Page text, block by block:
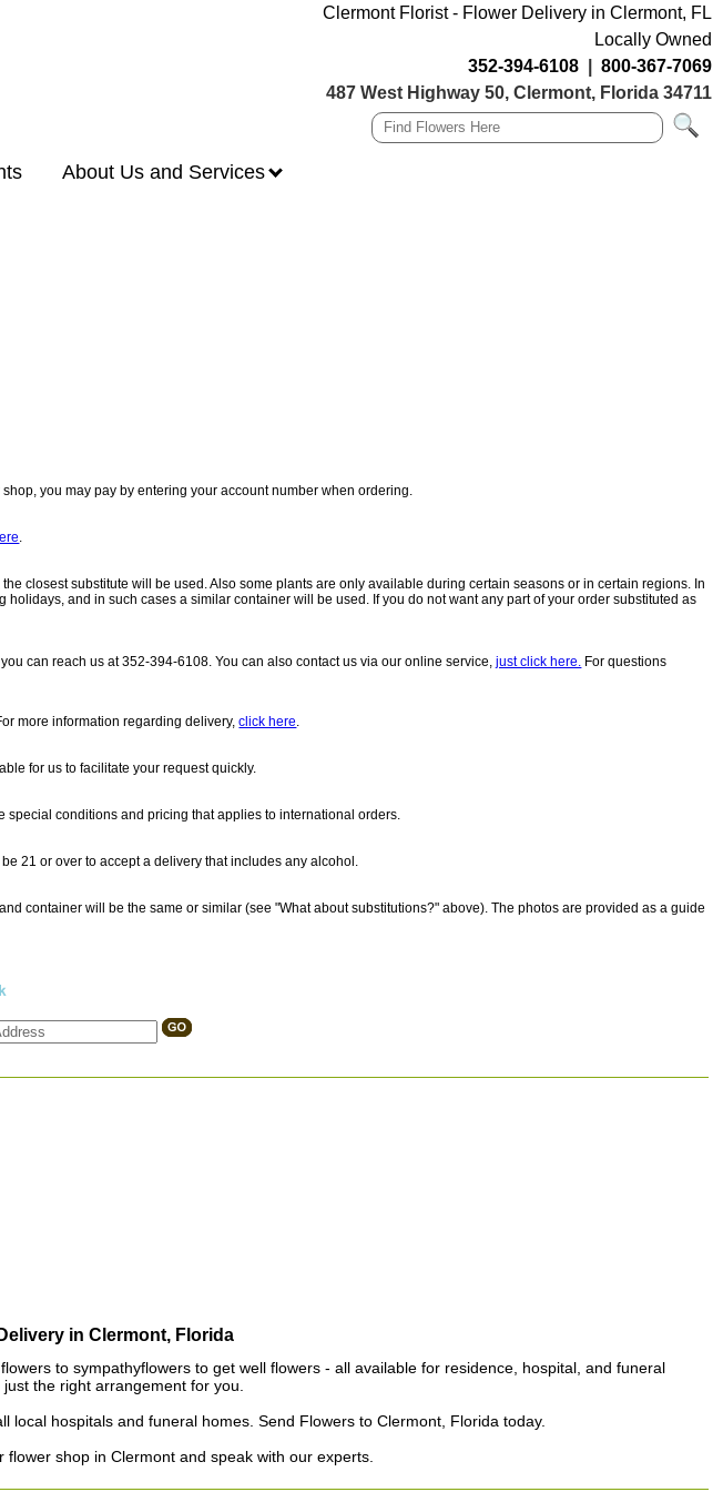
Clermont Florist - Flower Delivery in Clermont, FL
Locally Owned
352-394-6108
800-367-7069
487 West Highway 50, Clermont, Florida 34711
About Us and Services
you may pay by entering your account number when ordering.
.
closest substitute will be used. Also some plants are only available during certain seasons or in certain regions. In
and in such cases a similar container will be used. If you do not want any part of your order substituted as
can reach us at 352-394-6108. You can also contact us via our online service,just click here. For questions
more information regarding delivery,click here.
for us to facilitate your request quickly.
special conditions and pricing that applies to international orders.
21 or over to accept a delivery that includes any alcohol.
container will be the same or similar (see "What about substitutions?" above). The photos are provided as a guide
in Clermont, Florida
to sympathyflowers to get well flowers - all available for residence, hospital, and funeral
the right arrangement for you.
hospitals and funeral homes. Send Flowers to Clermont, Florida today.
shop in Clermont and speak with our experts.